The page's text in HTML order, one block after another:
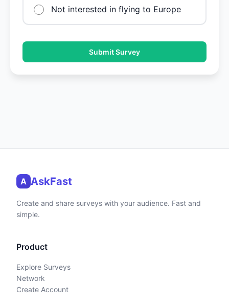
Not interested in flying to Europe
Submit Survey
A AskFast
Create and share surveys with your audience. Fast and
simple.
Product
Explore Surveys
Network
Create Account